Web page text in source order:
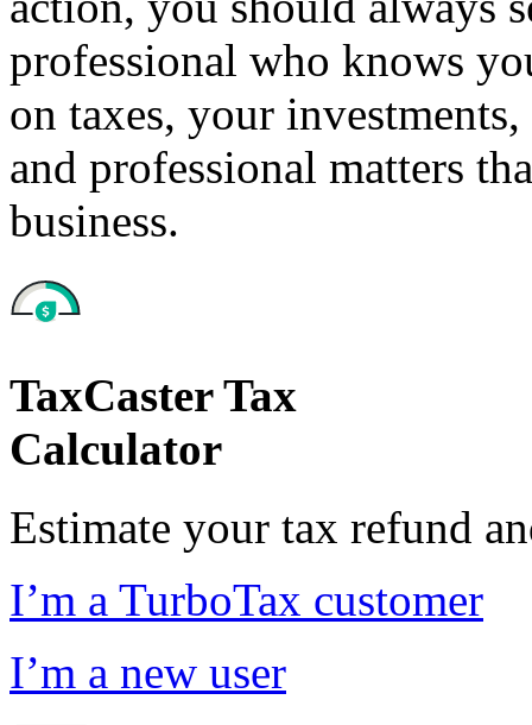
professional who knows
on taxes, your
and professional matters
business.
TaxCaster Tax
Calculator
Estimate your tax refund
I’m a TurboTax customer
I’m a new user